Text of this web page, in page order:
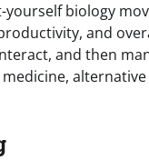
yourself biology
and
and then